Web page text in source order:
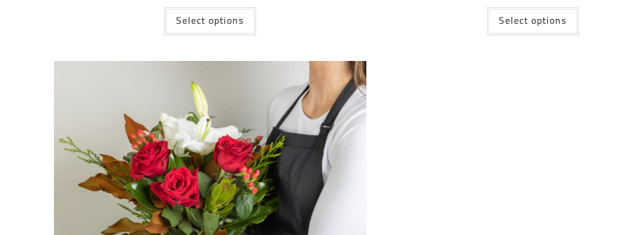
Select options Select options